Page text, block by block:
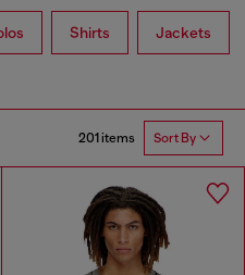
Shirts Jackets
201 items Sort By